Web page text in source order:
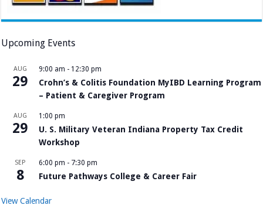
Upcoming Events
AUG
29
9:00 am - 12:30 pm
Crohn’s & Colitis Foundation MyIBD Learning Program
– Patient & Caregiver Program
AUG
29
1:00 pm
U. S. Military Veteran Indiana Property Tax Credit
Workshop
SEP
8
6:00 pm - 7:30 pm
Future Pathways College & Career Fair
View Calendar